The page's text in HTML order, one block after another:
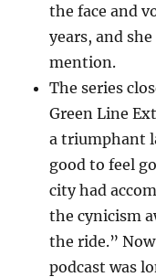
the face and
years, and
mention.
The series
Green Line
a triumphant
good to feel
city had
the cynicism
the ride.”
podcast was